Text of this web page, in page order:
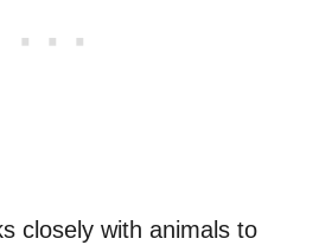
closely with animals to